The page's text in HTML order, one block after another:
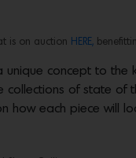
is on auction HERE,
unique concept to the
of state of
how each piece will